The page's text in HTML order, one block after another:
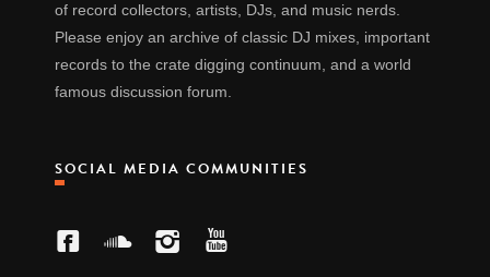
of record collectors, artists, DJs, and music nerds.
Please enjoy an archive of classic DJ mixes, important
records to the crate digging continuum, and a world
famous discussion forum.
SOCIAL MEDIA COMMUNITIES